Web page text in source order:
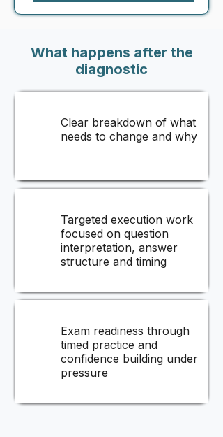
What happens after the
diagnostic
Clear breakdown of what
needs to change and why
Targeted execution work
focused on question
interpretation, answer
structure and timing
Exam readiness through
timed practice and
confidence building under
pressure